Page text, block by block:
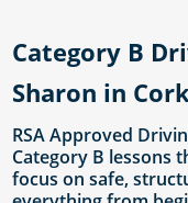
Category B
Sharon in
RSA Approved
Category B lessons
focus on safe,